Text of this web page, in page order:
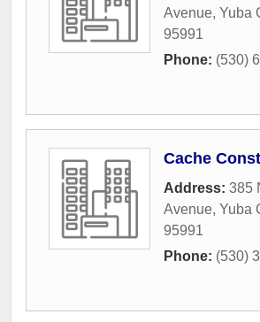
Avenue, Yuba
95991
Phone: (530)
Cache
Address: 385
Avenue, Yuba
95991
Phone: (530)